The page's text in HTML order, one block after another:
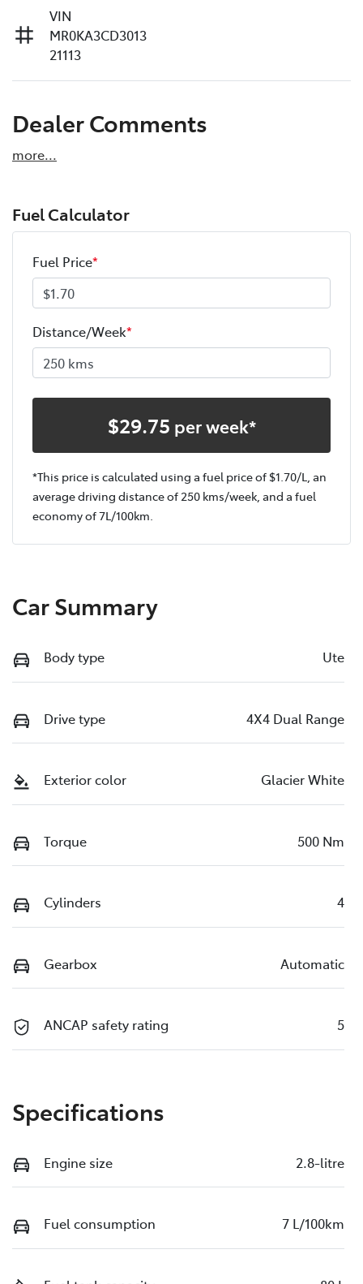
VIN
MR0KA3CD3013
21113
Dealer Comments
more...
Fuel Calculator
Fuel Price*
Distance/Week*
$29.75 per week*
*This price is calculated using a fuel price of $1.70/L, an
average driving distance of 250 kms/week, and a fuel
economy of7L/100km.
Car Summary
Body type Ute
Drive type 4X4 Dual Range
Exterior color Glacier White
Torque 500 Nm
Cylinders 4
Gearbox Automatic
ANCAP safety rating 5
Specifications
Engine size 2.8-litre
Fuel consumption 7 L/100km